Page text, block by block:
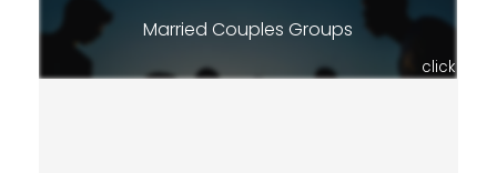
Married Couples Groups
click